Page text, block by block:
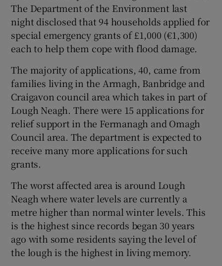
Show Sponsored sub sections
The Department of the Environment last
night disclosed that 94 households applied for
special emergency grants of £1,000 (€1,300)
each to help them cope with flood damage.
The majority of applications, 40, came from
families living in the Armagh, Banbridge and
Craigavon council area which takes in part of
Lough Neagh. There were 15 applications for
relief support in the Fermanagh and Omagh
Council area. The department is expected to
receive many more applications for such
grants.
The worst affected area is around Lough
Neagh where water levels are currently a
metre higher than normal winter levels. This
is the highest since records began 30 years
ago with some residents saying the level of
the lough is the highest in living memory.